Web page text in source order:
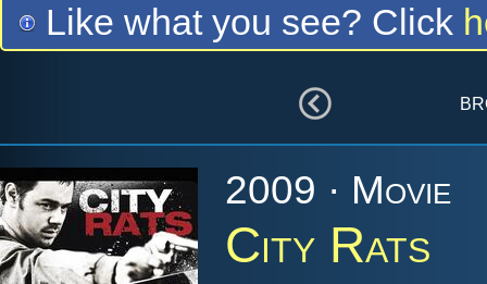
Like what you see? Click
2009 · Movie
City Rats